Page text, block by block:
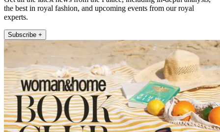
the best in royal fashion, and upcoming events from our royal
experts.
Subscribe +